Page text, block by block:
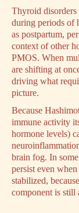
Thyroid disorders
during periods of
as postpartum,
context of other
PMOS. When
are shifting at
driving what
picture.
Because
immune activity
hormone levels)
brain fog. In
persist even
stabilized,
component is still